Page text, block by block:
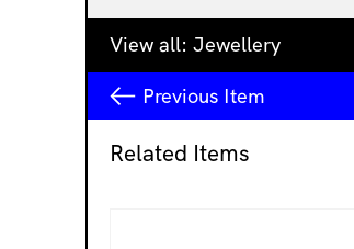
View all: Jewellery
Previous Item
Related Items